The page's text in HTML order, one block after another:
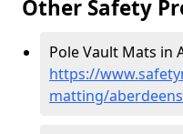
Other Safety
Pole Vault Mats in
https://
matting/